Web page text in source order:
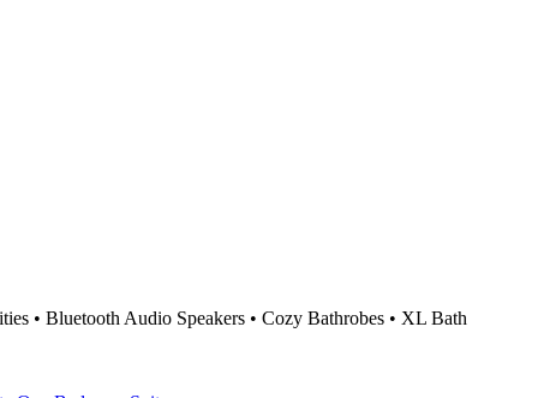
• Bluetooth Audio Speakers • Cozy Bathrobes • XL Bath